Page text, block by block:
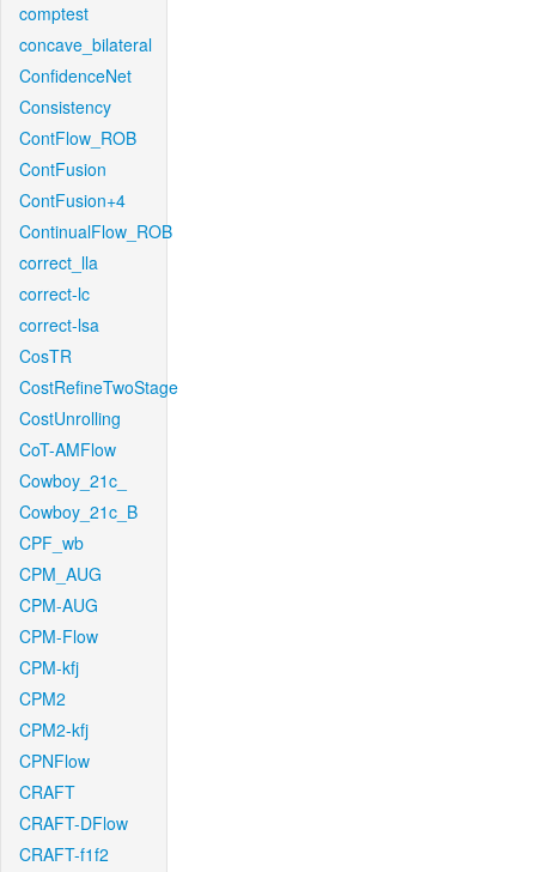
comptest
concave_bilateral
ConfidenceNet
Consistency
ContFlow_ROB
ContFusion
ContFusion+4
ContinualFlow_ROB
correct_lla
correct-lc
correct-lsa
CosTR
CostRefineTwoStage
CostUnrolling
CoT-AMFlow
Cowboy_21c_
Cowboy_21c_B
CPF_wb
CPM_AUG
CPM-AUG
CPM-Flow
CPM-kfj
CPM2
CPM2-kfj
CPNFlow
CRAFT
CRAFT-DFlow
CRAFT-f1f2